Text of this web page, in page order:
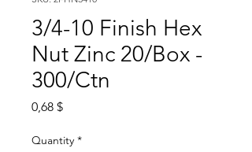
3/4-10 Finish Hex
Nut Zinc 20/Box -
300/Ctn
0,68 $Price
Quantity *